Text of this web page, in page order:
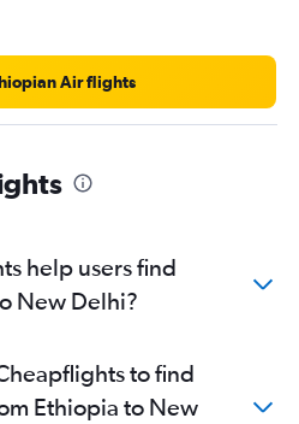
Air flights
help users find
New Delhi?
to find
Ethiopia to New